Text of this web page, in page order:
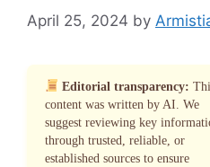
April 25, 2024 by
Editorial transparency:
content was written by AI. We
suggest reviewing key
through trusted, reliable, or
established sources to ensure